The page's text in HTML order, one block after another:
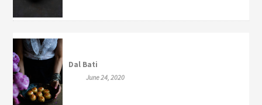
Dal Bati
June 24, 2020